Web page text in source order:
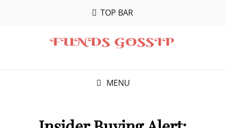
TOP BAR
MENU